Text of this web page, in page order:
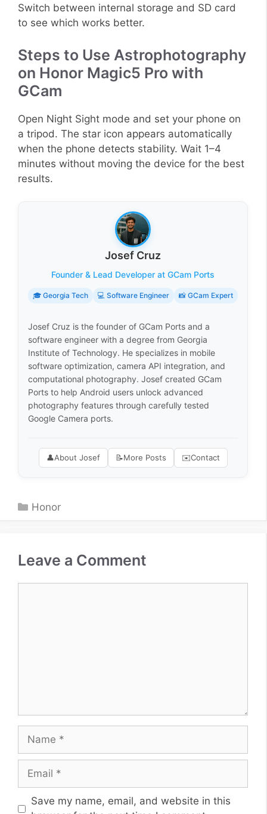
Switch between internal storage and SD card
to see which works better.
Steps to Use Astrophotography
on Honor Magic5 Pro with
GCam
Open Night Sight mode and set your phone on
a tripod. The star icon appears automatically
when the phone detects stability. Wait 1–4
minutes without moving the device for the best
results.
Josef Cruz
Founder & Lead Developer at GCam Ports
🎓 Georgia Tech 💻 Software Engineer 📸 GCam Expert
Josef Cruz is the founder of GCam Ports and a
software engineer with a degree from Georgia
Institute of Technology. He specializes in mobile
software optimization, camera API integration, and
computational photography. Josef created GCam
Ports to help Android users unlock advanced
photography features through carefully tested
Google Camera ports.
👤About Josef 📝More Posts ✉️Contact
Categories
Honor
Leave a Comment
Name
Email
Website
Save my name, email, and website in this